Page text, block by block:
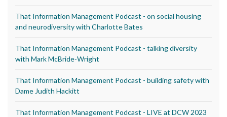
That Information Management Podcast - on social housing
and neurodiversity with Charlotte Bates
That Information Management Podcast - talking diversity
with Mark McBride-Wright
That Information Management Podcast - building safety with
Dame Judith Hackitt
That Information Management Podcast - LIVE at DCW 2023